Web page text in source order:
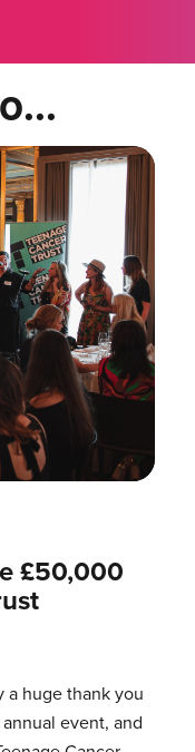
£50,000
a huge thank you
event, and